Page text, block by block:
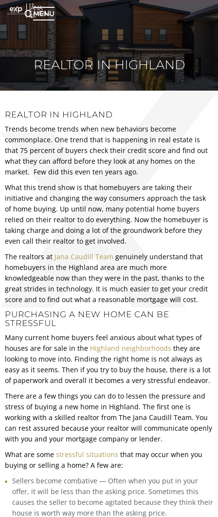
MENU
REALTOR IN HIGHLAND
REALTOR IN HIGHLAND
Trends become trends when new behaviors become
commonplace. One trend that is happening in real estate is
that 75 percent of buyers check their credit score and find out
what they can afford before they look at any homes on the
market. Few did this even ten years ago.
What this trend show is that homebuyers are taking their
initiative and changing the way consumers approach the task
of home buying. Up until now, many potential home buyers
relied on their realtor to do everything. Now the homebuyer is
taking charge and doing a lot of the groundwork before they
even call their realtor to get involved.
The realtors at Jana Caudill Team genuinely understand that
homebuyers in the Highland area are much more
knowledgeable now than they were in the past, thanks to the
great strides in technology. It is much easier to get your credit
score and to find out what a reasonable mortgage will cost.
PURCHASING A NEW HOME CAN BE
STRESSFUL
Many current home buyers feel anxious about what types of
houses are for sale in the Highland neighborhoods they are
looking to move into. Finding the right home is not always as
easy as it seems. Then if you try to buy the house, there is a lot
of paperwork and overall it becomes a very stressful endeavor.
There are a few things you can do to lessen the pressure and
stress of buying a new home in Highland. The first one is
working with a skilled realtor from The Jana Caudill Team. You
can rest assured because your realtor will communicate openly
with you and your mortgage company or lender.
What are some stressful situations that may occur when you
buying or selling a home? A few are:
Sellers become combative — Often when you put in your
offer, it will be less than the asking price. Sometimes this
causes the seller to become agitated because they think their
house is worth way more than the asking price.